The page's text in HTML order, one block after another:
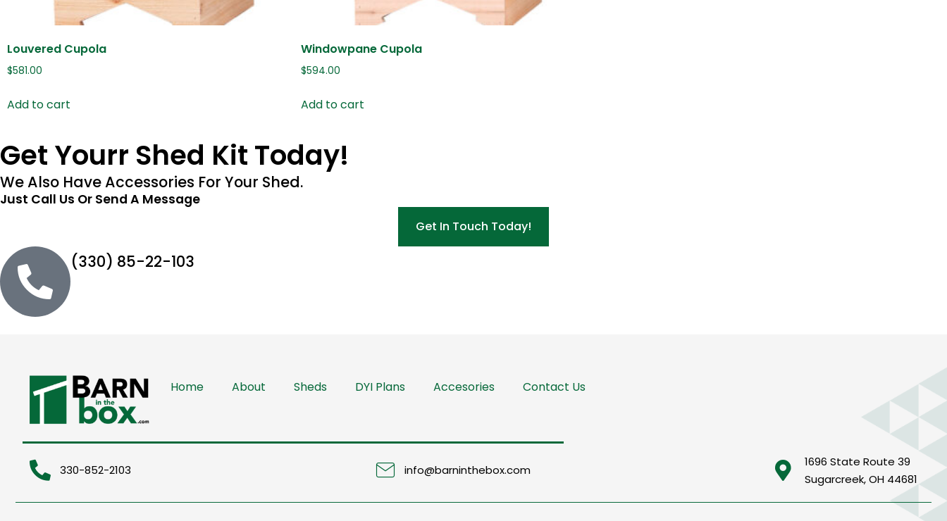
Louvered Cupola
$581.00
Add to cart
Windowpane Cupola
$594.00
Add to cart
Get Yourr Shed Kit Today!
We Also Have Accessories For Your Shed.
Just Call Us Or Send A Message
Get In Touch Today!
(330) 85-22-103
Home About Sheds DYI Plans Accesories Contact Us
330-852-2103 info@barninthebox.com
1696 State Route 39
Sugarcreek, OH 44681